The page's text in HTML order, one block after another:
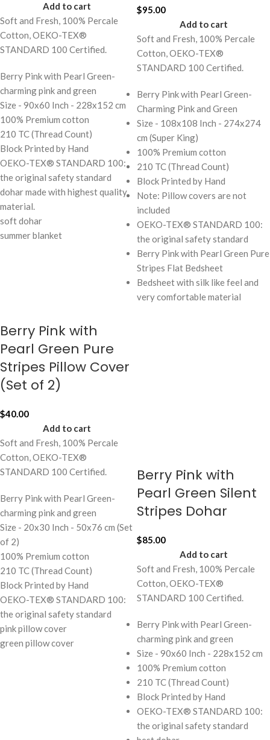
Add to cart
Soft and Fresh, 100% Percale
Cotton, OEKO-TEX®
STANDARD 100 Certified.
Berry Pink with Pearl Green-
charming pink and green
Size - 90x60 Inch - 228x152 cm
100% Premium cotton
210 TC (Thread Count)
Block Printed by Hand
OEKO-TEX® STANDARD 100:
the original safety standard
dohar made with highest quality
material.
soft dohar
summer blanket
$95.00
Add to cart
Soft and Fresh, 100% Percale
Cotton, OEKO-TEX®
STANDARD 100 Certified.
Berry Pink with Pearl Green-
Charming Pink and Green
Size - 108x108 Inch - 274x274
cm (Super King)
100% Premium cotton
210 TC (Thread Count)
Block Printed by Hand
Note: Pillow covers are not
included
OEKO-TEX® STANDARD 100:
the original safety standard
Berry Pink with Pearl Green Pure
Stripes Flat Bedsheet
Bedsheet with silk like feel and
very comfortable material
Berry Pink with
Pearl Green Pure
Stripes Pillow Cover
(Set of 2)
$40.00
Add to cart
Soft and Fresh, 100% Percale
Cotton, OEKO-TEX®
STANDARD 100 Certified.
Berry Pink with Pearl Green-
charming pink and green
Size - 20x30 Inch - 50x76 cm (Set
of 2)
100% Premium cotton
210 TC (Thread Count)
Block Printed by Hand
OEKO-TEX® STANDARD 100:
the original safety standard
pink pillow cover
green pillow cover
Berry Pink with
Pearl Green Silent
Stripes Dohar
$85.00
Add to cart
Soft and Fresh, 100% Percale
Cotton, OEKO-TEX®
STANDARD 100 Certified.
Berry Pink with Pearl Green-
charming pink and green
Size - 90x60 Inch - 228x152 cm
100% Premium cotton
210 TC (Thread Count)
Block Printed by Hand
OEKO-TEX® STANDARD 100:
the original safety standard